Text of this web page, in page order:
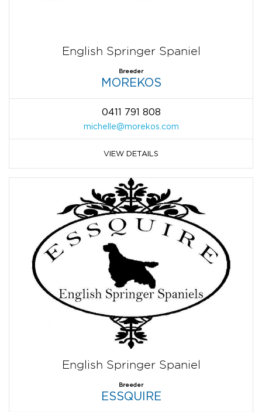
English Springer Spaniel
Breeder
MOREKOS
0411 791 808
michelle@morekos.com
VIEW DETAILS
English Springer Spaniel
Breeder
ESSQUIRE